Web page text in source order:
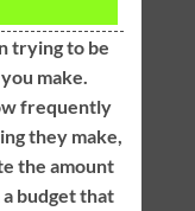
trying to be
make.
frequently
they make,
the amount
budget that